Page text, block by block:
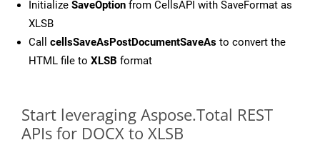
Initialize SaveOption from CellsAPI with SaveFormat as
XLSB
Call cellsSaveAsPostDocumentSaveAs to convert the
HTML file to XLSB format
Start leveraging Aspose.Total REST
APIs for DOCX to XLSB